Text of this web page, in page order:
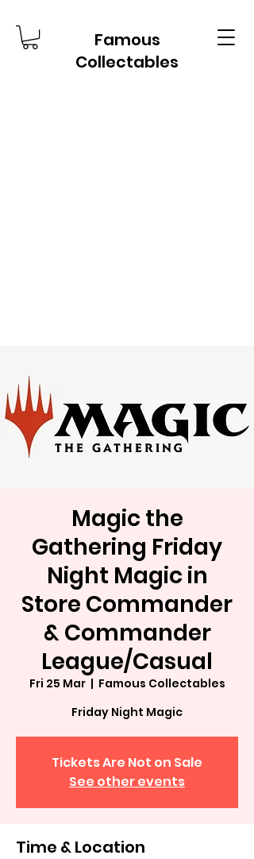
Famous
Collectables
Magic the
Gathering Friday
Night Magic in
Store Commander
& Commander
League/Casual
Fri 25 Mar
  |
Famous Collectables
Friday Night Magic
Tickets Are Not on Sale
See other events
Time & Location